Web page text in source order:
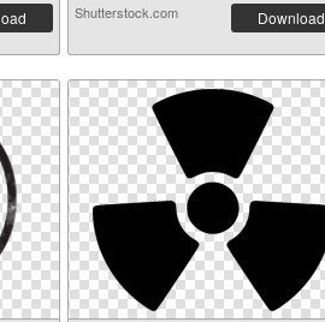
Shutterstock.com Download